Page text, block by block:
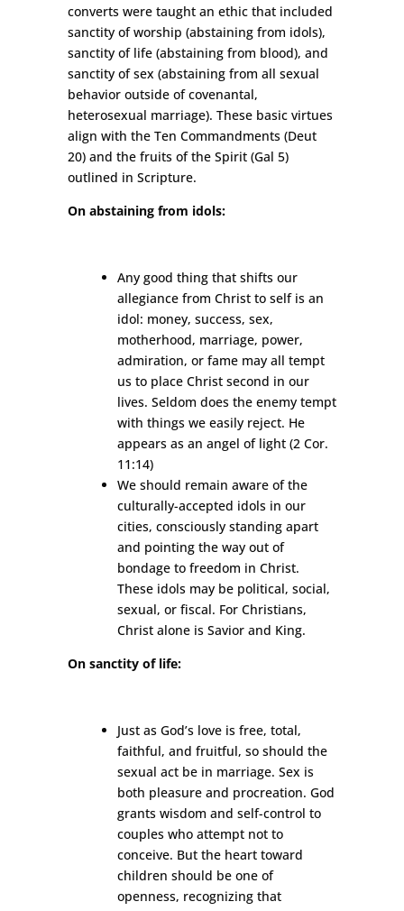
converts were taught an ethic that included
sanctity of worship (abstaining from idols),
sanctity of life (abstaining from blood), and
sanctity of sex (abstaining from all sexual
behavior outside of covenantal,
heterosexual marriage). These basic virtues
align with the Ten Commandments (Deut
20) and the fruits of the Spirit (Gal 5)
outlined in Scripture.
On abstaining from idols:
Any good thing that shifts our
allegiance from Christ to self is an
idol: money, success, sex,
motherhood, marriage, power,
admiration, or fame may all tempt
us to place Christ second in our
lives. Seldom does the enemy tempt
with things we easily reject. He
appears as an angel of light (2 Cor.
11:14)
We should remain aware of the
culturally-accepted idols in our
cities, consciously standing apart
and pointing the way out of
bondage to freedom in Christ.
These idols may be political, social,
sexual, or fiscal. For Christians,
Christ alone is Savior and King.
On sanctity of life:
Just as God’s love is free, total,
faithful, and fruitful, so should the
sexual act be in marriage. Sex is
both pleasure and procreation. God
grants wisdom and self-control to
couples who attempt not to
conceive. But the heart toward
children should be one of
openness, recognizing that